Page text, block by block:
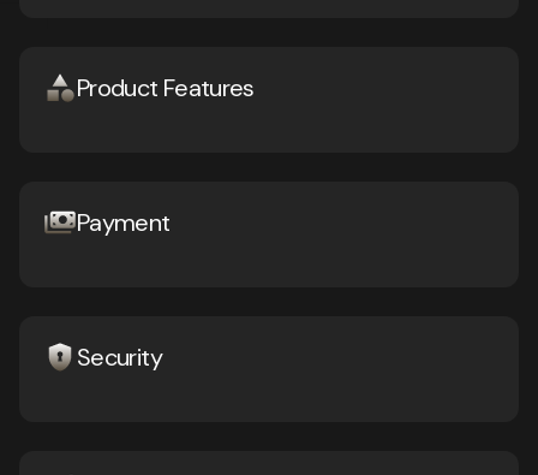
Product Features
Payment
Security